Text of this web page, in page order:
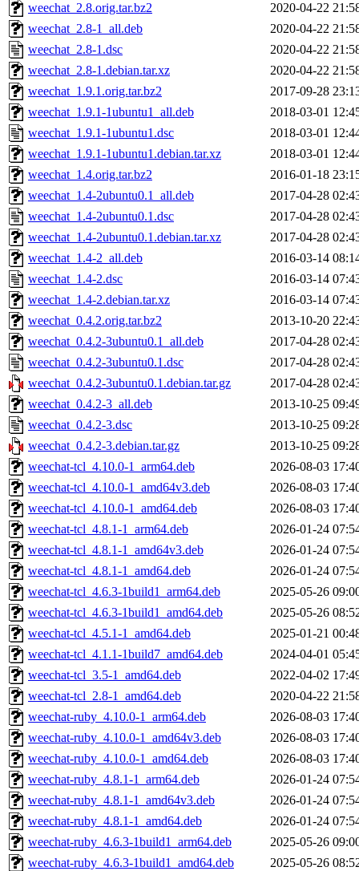
weechat_2.8.orig.tar.bz2
2020-04-22
weechat_2.8-1_all.deb
2020-04-22
weechat_2.8-1.dsc
2020-04-22
weechat_2.8-1.debian.tar.xz
2020-04-22
weechat_1.9.1.orig.tar.bz2
2017-09-28
weechat_1.9.1-1ubuntu1_all.deb
2018-03-01
weechat_1.9.1-1ubuntu1.dsc
2018-03-01
weechat_1.9.1-1ubuntu1.debian.tar.xz
2018-03-01
weechat_1.4.orig.tar.bz2
2016-01-18
weechat_1.4-2ubuntu0.1_all.deb
2017-04-28
weechat_1.4-2ubuntu0.1.dsc
2017-04-28
weechat_1.4-2ubuntu0.1.debian.tar.xz
2017-04-28
weechat_1.4-2_all.deb
2016-03-14
weechat_1.4-2.dsc
2016-03-14
weechat_1.4-2.debian.tar.xz
2016-03-14
weechat_0.4.2.orig.tar.bz2
2013-10-20
weechat_0.4.2-3ubuntu0.1_all.deb
2017-04-28
weechat_0.4.2-3ubuntu0.1.dsc
2017-04-28
weechat_0.4.2-3ubuntu0.1.debian.tar.gz
2017-04-28
weechat_0.4.2-3_all.deb
2013-10-25
weechat_0.4.2-3.dsc
2013-10-25
weechat_0.4.2-3.debian.tar.gz
2013-10-25
weechat-tcl_4.10.0-1_arm64.deb
2026-08-03
weechat-tcl_4.10.0-1_amd64v3.deb
2026-08-03
weechat-tcl_4.10.0-1_amd64.deb
2026-08-03
weechat-tcl_4.8.1-1_arm64.deb
2026-01-24
weechat-tcl_4.8.1-1_amd64v3.deb
2026-01-24
weechat-tcl_4.8.1-1_amd64.deb
2026-01-24
weechat-tcl_4.6.3-1build1_arm64.deb
2025-05-26
weechat-tcl_4.6.3-1build1_amd64.deb
2025-05-26
weechat-tcl_4.5.1-1_amd64.deb
2025-01-21
weechat-tcl_4.1.1-1build7_amd64.deb
2024-04-01
weechat-tcl_3.5-1_amd64.deb
2022-04-02
weechat-tcl_2.8-1_amd64.deb
2020-04-22
weechat-ruby_4.10.0-1_arm64.deb
2026-08-03
weechat-ruby_4.10.0-1_amd64v3.deb
2026-08-03
weechat-ruby_4.10.0-1_amd64.deb
2026-08-03
weechat-ruby_4.8.1-1_arm64.deb
2026-01-24
weechat-ruby_4.8.1-1_amd64v3.deb
2026-01-24
weechat-ruby_4.8.1-1_amd64.deb
2026-01-24
weechat-ruby_4.6.3-1build1_arm64.deb
2025-05-26
weechat-ruby_4.6.3-1build1_amd64.deb
2025-05-26